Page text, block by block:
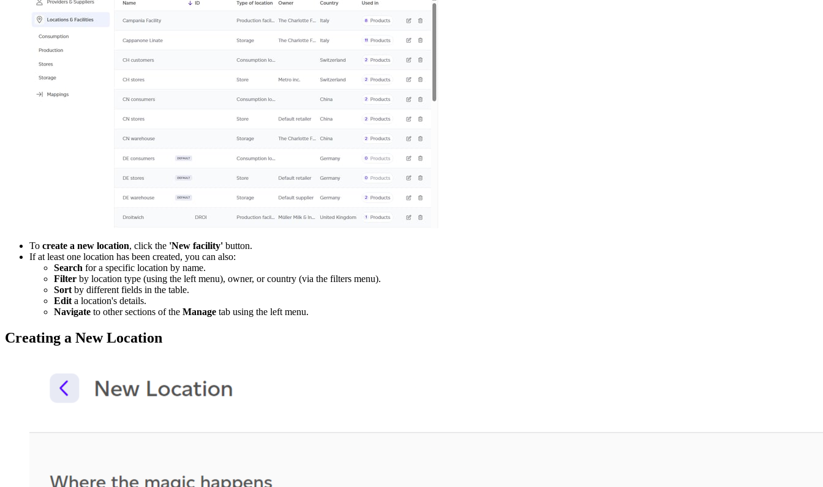
To create a new location, click the 'New facility' button.
If at least one location has been created, you can also:
Search for a specific location by name.
Filter by location type (using the left menu), owner, or country (via the filters menu).
Sort by different fields in the table.
Edit a location's details.
Navigate to other sections of the Manage tab using the left menu.
Creating a New Location